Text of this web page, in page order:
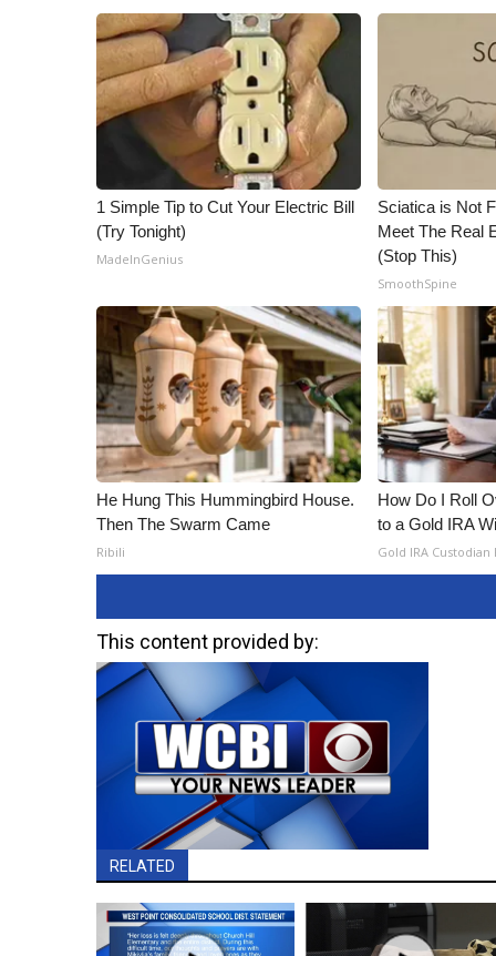
Broadcast & Digital
Outdoor Media
Video Services of WCBI
WCBI Payment Portal
WCBI live
1 Simple Tip to Cut Your Electric Bill
(Try Tonight)
MadeInGenius
Sciatica is Not
Meet The Real
(Stop This)
SmoothSpine
He Hung This Hummingbird House.
Then The Swarm Came
Ribili
How Do I Roll
to a Gold IRA
Gold IRA Custodian
This content provided by:
RELATED